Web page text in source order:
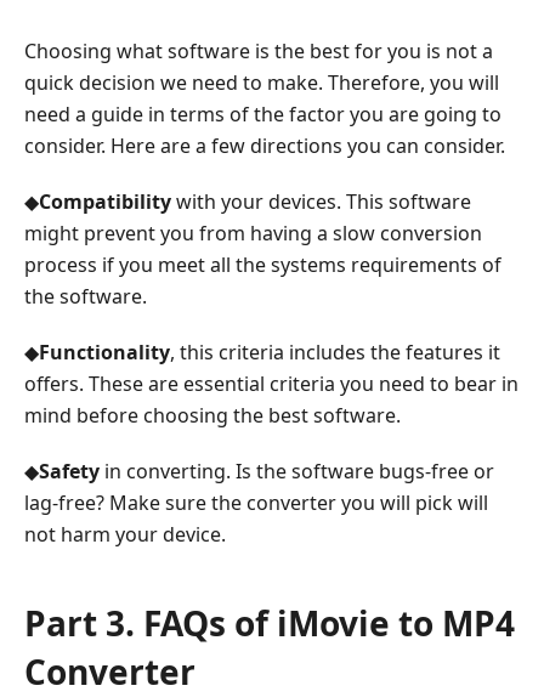
Choosing what software is the best for you is not a
quick decision we need to make. Therefore, you will
need a guide in terms of the factor you are going to
consider. Here are a few directions you can consider.
◆Compatibilitywith your devices. This software
might prevent you from having a slow conversion
process if you meet all the systems requirements of
the software.
◆Functionality, this criteria includes the features it
offers. These are essential criteria you need to bear in
mind before choosing the best software.
◆Safety in converting. Is the software bugs-free or
lag-free? Make sure the converter you will pick will
not harm your device.
Part 3. FAQs of iMovie to MP4
Converter